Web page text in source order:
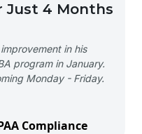
Just 4 Months
in his
program in January.
Monday - Friday.
Compliance